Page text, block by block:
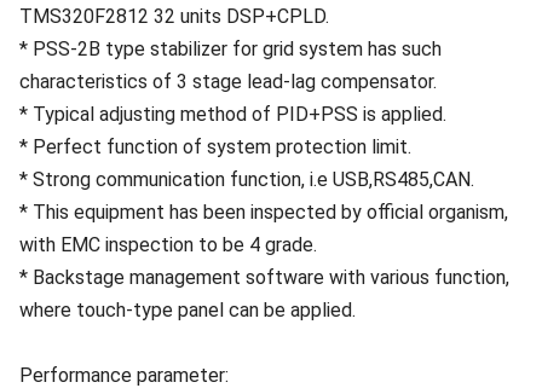
TMS320F2812 32 units DSP+CPLD.
* PSS-2B type stabilizer for grid system has such
characteristics of 3 stage lead-lag compensator.
* Typical adjusting method of PID+PSS is applied.
* Perfect function of system protection limit.
* Strong communication function, i.e USB,RS485,CAN.
* This equipment has been inspected by official organism,
with EMC inspection to be 4 grade.
* Backstage management software with various function,
where touch-type panel can be applied.
Performance parameter: